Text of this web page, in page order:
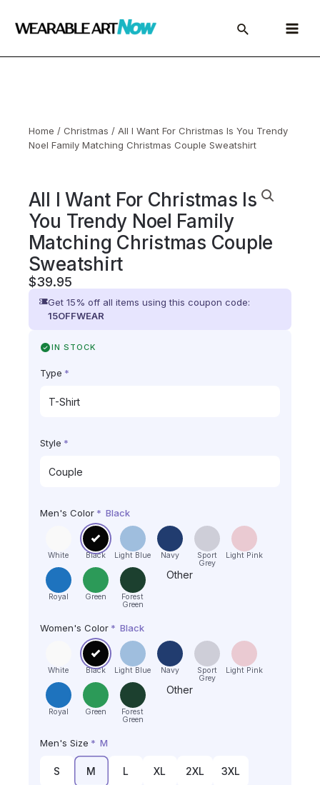
Main
Menu
Home / Christmas / All I Want For Christmas Is You Trendy
Noel Family Matching Christmas Couple Sweatshirt
All I Want For Christmas Is
You Trendy Noel Family
Matching Christmas Couple
Sweatshirt
$39.95
Get 15% off all items using this coupon code:
15OFFWEAR
IN STOCK
Type *
Style *
Men's Color * Black
White Black Light Blue Navy
Sport
Grey
Light Pink
Royal Green
Forest
Green
Other
Women's Color * Black
White Black Light Blue Navy
Sport
Grey
Light Pink
Royal Green
Forest
Green
Other
Men's Size * M
S M L XL 2XL 3XL